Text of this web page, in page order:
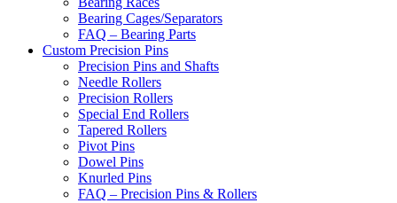
Bearing Cages/Separators
FAQ – Bearing Parts
Custom Precision Pins
Precision Pins and Shafts
Needle Rollers
Precision Rollers
Special End Rollers
Tapered Rollers
Pivot Pins
Dowel Pins
Knurled Pins
FAQ – Precision Pins & Rollers